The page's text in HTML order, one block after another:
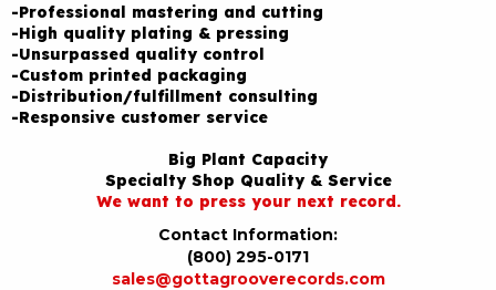
-Professional mastering and cutting
-High quality plating & pressing
-Unsurpassed quality control
-Custom printed packaging
-Distribution/fulfillment consulting
-Responsive customer service
Big Plant Capacity
Specialty Shop Quality & Service
We want to press your next record.
Contact Information:
(800) 295-0171
sales@gottagrooverecords.com